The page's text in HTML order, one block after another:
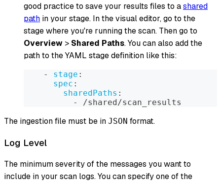
good practice to save your results files to ashared
path in your stage. In the visual editor, go to the
stage where you're running the scan. Then go to
Overview > Shared Paths. You can also add the
path to the YAML stage definition like this:
- stage :
spec :
sharedPaths :
-
/shared/scan_results
The ingestion file must be in JSON format.
Log Level
The minimum severity of the messages you want to
include in your scan logs. You can specify one of the